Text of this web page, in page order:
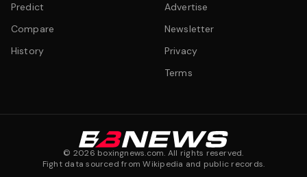
Predict
Compare
History
Advertise
Newsletter
Privacy
Terms
© 2026 boxingnews.com. All rights reserved.
Fight data sourced from Wikipedia and public records.